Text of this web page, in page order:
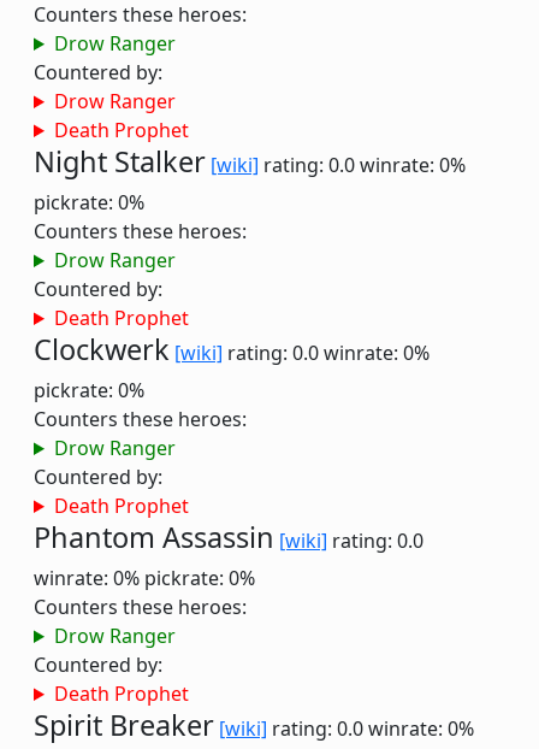
Counters these heroes:
Drow Ranger
Countered by:
Drow Ranger
Death Prophet
Night Stalker [wiki] rating: 0.0winrate: 0%
pickrate: 0%
Counters these heroes:
Drow Ranger
Countered by:
Death Prophet
Clockwerk [wiki] rating: 0.0winrate: 0%
pickrate: 0%
Counters these heroes:
Drow Ranger
Countered by:
Death Prophet
Phantom Assassin [wiki] rating: 0.0
winrate: 0% pickrate: 0%
Counters these heroes:
Drow Ranger
Countered by:
Death Prophet
Spirit Breaker [wiki] rating: 0.0winrate: 0%